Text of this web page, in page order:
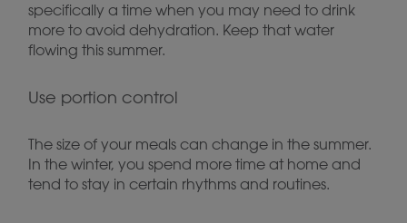
specifically a time when you may need to drink
more to avoid dehydration. Keep that water
flowing this summer.
Use portion control
The size of your meals can change in the summer.
In the winter, you spend more time at home and
tend to stay in certain rhythms and routines.